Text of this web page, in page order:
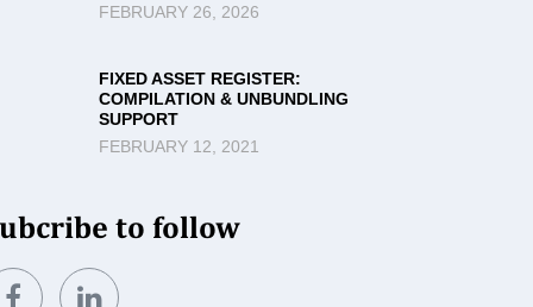
FEBRUARY 26, 2026
FIXED ASSET REGISTER:
COMPILATION & UNBUNDLING
SUPPORT
FEBRUARY 12, 2021
to follow